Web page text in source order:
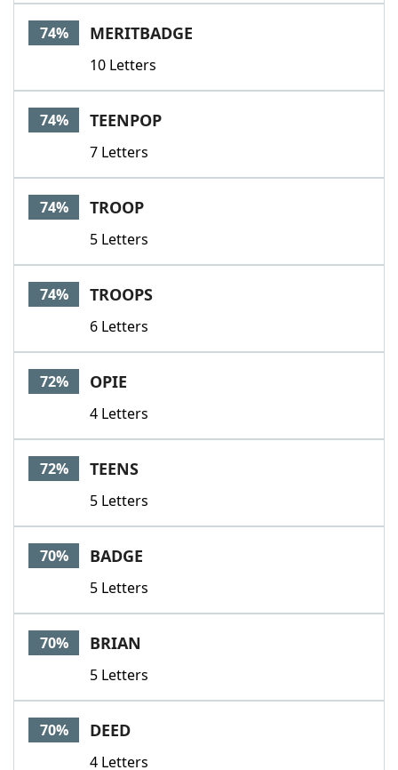
74% MERITBADGE
10 Letters
74% TEENPOP
7 Letters
74% TROOP
5 Letters
74% TROOPS
6 Letters
72% OPIE
4 Letters
72% TEENS
5 Letters
70% BADGE
5 Letters
70% BRIAN
5 Letters
70% DEED
4 Letters